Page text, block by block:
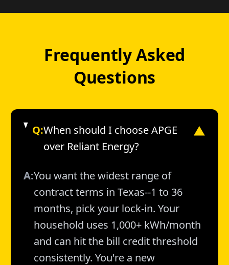
Frequently Asked
Questions
Q:When should I choose APGE
over Reliant Energy?
▼
A:You want the widest range of
contract terms in Texas--1 to 36
months, pick your lock-in. Your
household uses 1,000+ kWh/month
and can hit the bill credit threshold
consistently. You're a new